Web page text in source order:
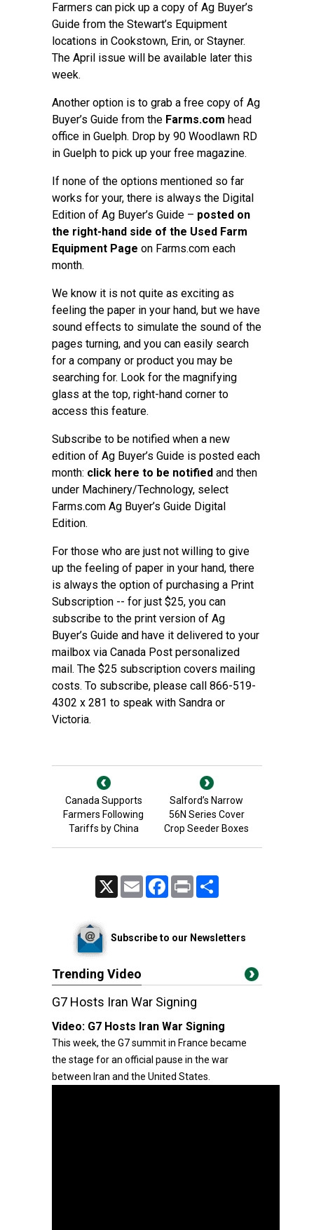
Farmers can pick up a copy of Ag Buyer’s
Guide from the Stewart’s Equipment
locations in Cookstown, Erin, or Stayner.
The April issue will be available later this
week.
Another option is to grab a free copy of Ag
Buyer’s Guide from the Farms.com head
office in Guelph. Drop by 90 Woodlawn RD
in Guelph to pick up your free magazine.
If none of the options mentioned so far
works for your, there is always the Digital
Edition of Ag Buyer’s Guide – posted on
the right-hand side of the Used Farm
Equipment Page on Farms.com each
month.
We know it is not quite as exciting as
feeling the paper in your hand, but we have
sound effects to simulate the sound of the
pages turning, and you can easily search
for a company or product you may be
searching for. Look for the magnifying
glass at the top, right-hand corner to
access this feature.
Subscribe to be notified when a new
edition of Ag Buyer’s Guide is posted each
month: click here to be notified and then
under Machinery/Technology, select
Farms.com Ag Buyer’s Guide Digital
Edition.
For those who are just not willing to give
up the feeling of paper in your hand, there
is always the option of purchasing a Print
Subscription -- for just $25, you can
subscribe to the print version of Ag
Buyer’s Guide and have it delivered to your
mailbox via Canada Post personalized
mail. The $25 subscription covers mailing
costs. To subscribe, please call 866-519-
4302 x 281 to speak with Sandra or
Victoria.
Canada Supports
Farmers Following
Tariffs by China
Salford’s Narrow
56N Series Cover
Crop Seeder Boxes
Email FacebookPrint
Subscribe to our Newsletters
Trending Video
G7 Hosts Iran War Signing
Video: G7 Hosts Iran War Signing
This week, the G7 summit in France became
the stage for an official pause in the war
between Iran and the United States.